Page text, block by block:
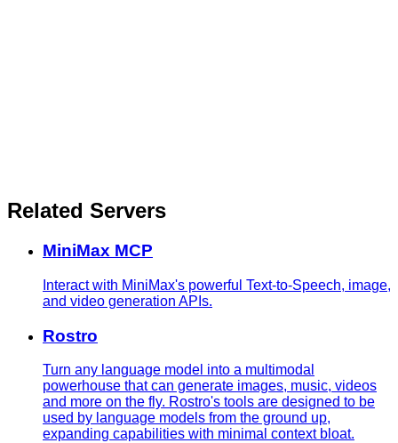
Related Servers
MiniMax MCP
Interact with MiniMax's powerful Text-to-Speech, image,
and video generation APIs.
Rostro
Turn any language model into a multimodal
powerhouse that can generate images, music, videos
and more on the fly. Rostro's tools are designed to be
used by language models from the ground up,
expanding capabilities with minimal context bloat.